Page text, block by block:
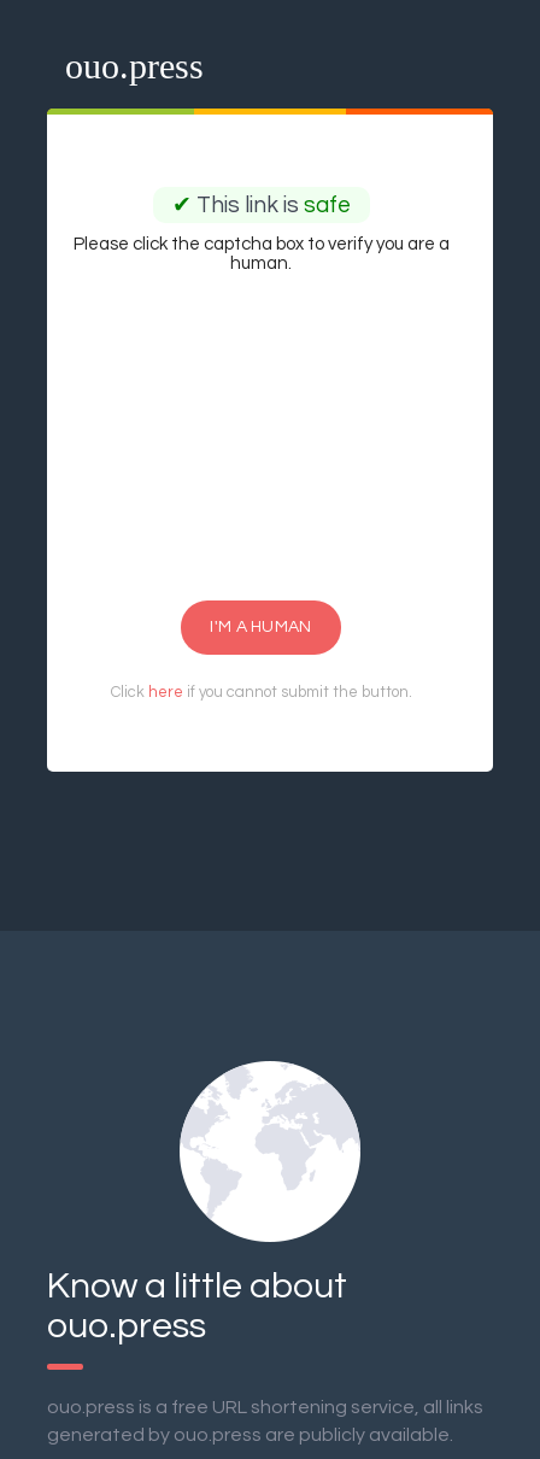
ouo.press
✔ This link is safe
Please click the captcha box to verify you are a
human.
I'M A HUMAN
Click here if you cannot submit the button.
Know a little about
ouo.press
ouo.press is a free URL shortening service, all links
generated by ouo.press are publicly available.